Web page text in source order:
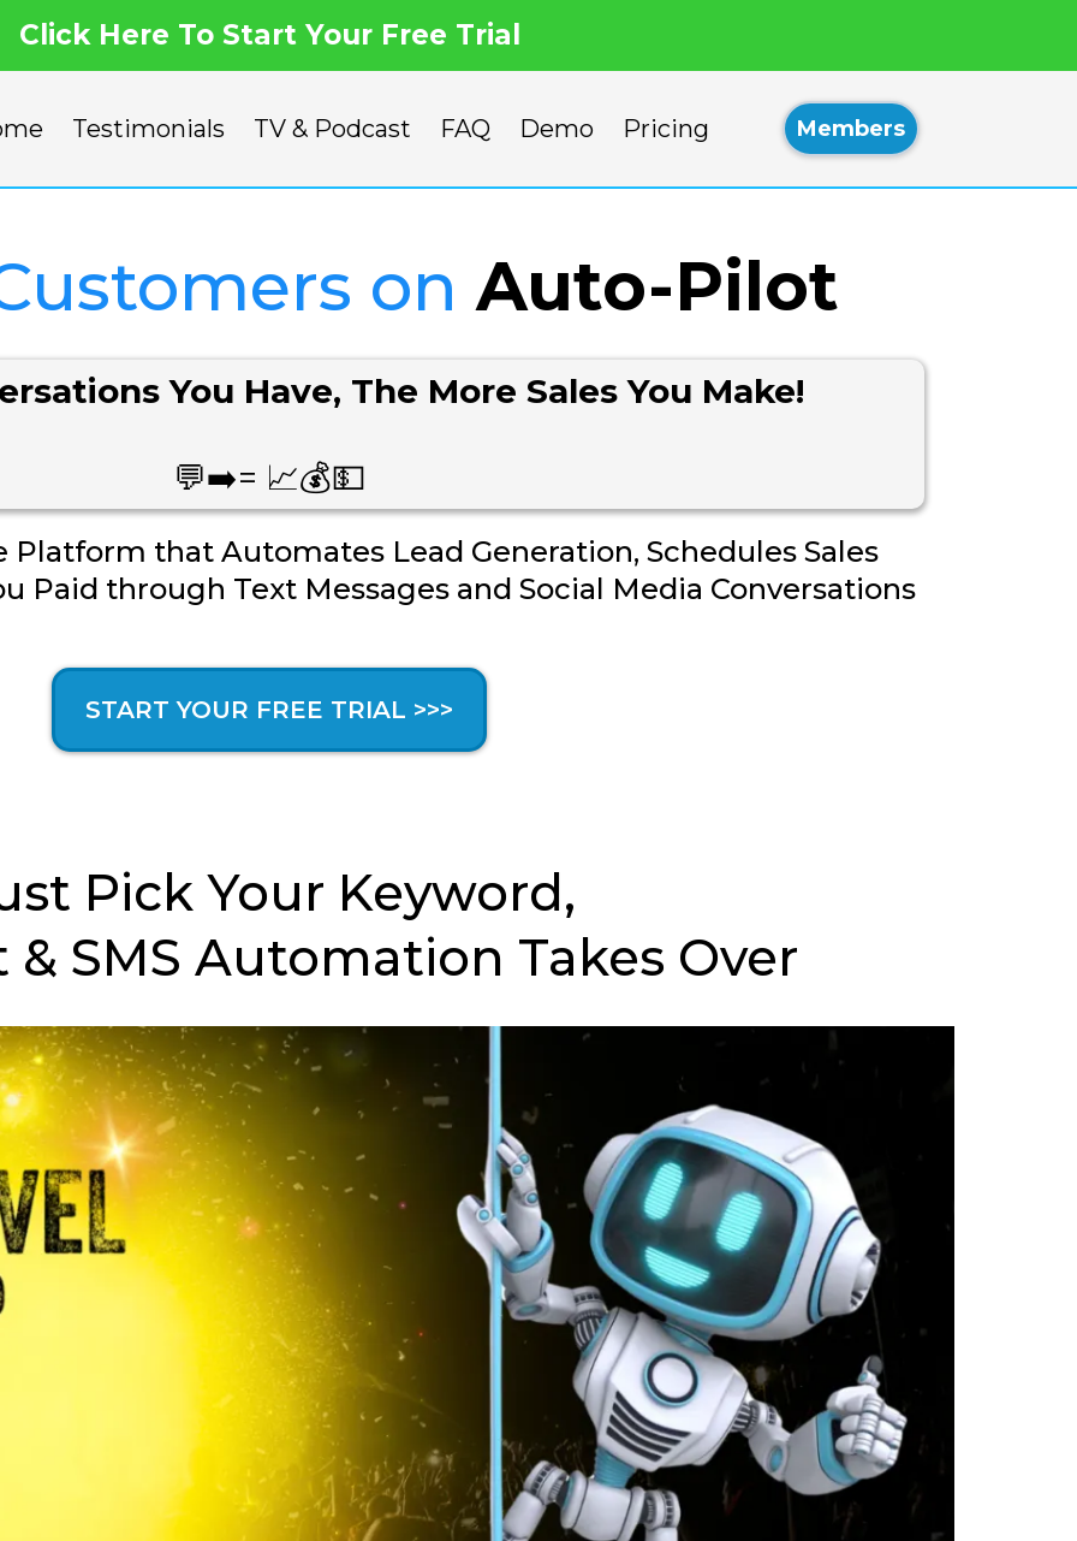
Click Here To Start Your Free Trial
Testimonials TV & Podcast FAQ Demo Pricing Members
onAuto-Pilot
You Have, The More Sales You Make!
💬➡️= 📈💰💵
Platform that Automates Lead Generation, Schedules Sales
Paid through Text Messages and Social Media Conversations
START YOUR FREE TRIAL >>>
Pick Your Keyword,
SMS Automation Takes Over